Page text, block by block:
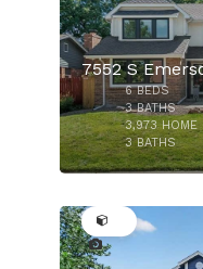
7552 S
6BEDS
3BATHS
3,973HOME
3 BATHS